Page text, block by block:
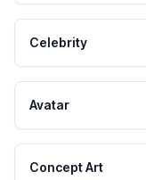
Celebrity
Avatar
Concept Art